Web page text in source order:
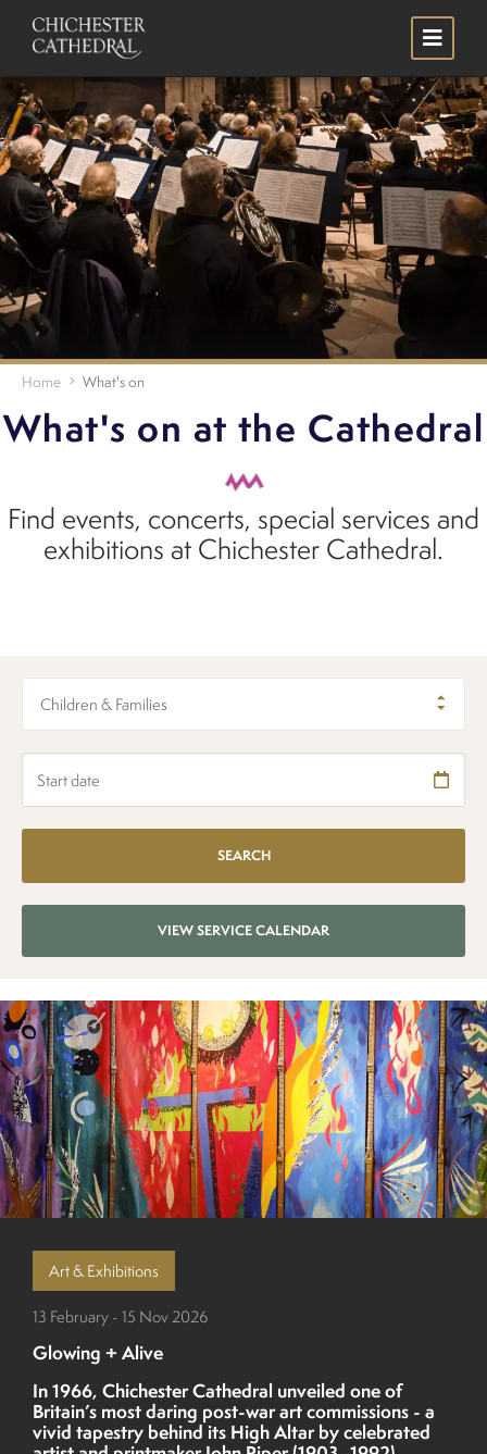
main
content
Search
Home What's on
What's on at the Cathedral
Find events, concerts, special services and
exhibitions at Chichester Cathedral.
Children & Families
VIEW SERVICE CALENDAR
Art & Exhibitions
13 February - 15 Nov 2026
Glowing + Alive
In 1966, Chichester Cathedral unveiled one of
Britain’s most daring post-war art commissions - a
vivid tapestry behind its High Altar by celebrated